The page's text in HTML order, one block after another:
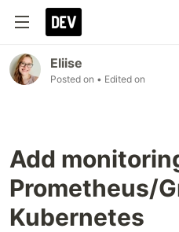
Eliise
Posted on • Edited on
Add
Prometheus/
Kubernetes